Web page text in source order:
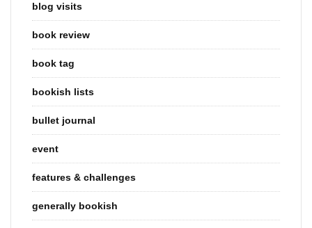
blog visits
book review
book tag
bookish lists
bullet journal
event
features & challenges
generally bookish